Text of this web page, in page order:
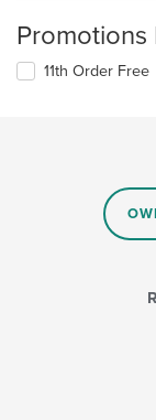
Promotions
11th Order Free